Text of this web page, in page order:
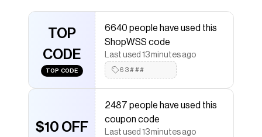
The Checkmate extension automatically applies
ShopWSS discount codes, ShopWSScoupons and
more to give you discounts on products like
Toy Story - Youth
TOP
CODE
TOP CODE
6640 people have used this
ShopWSS code
Last used 13 minutes ago
63###
$10 OFF
2487 people have used this
coupon code
Last used 13 minutes ago